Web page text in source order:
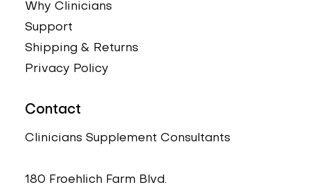
Why Clinicians
Support
Shipping & Returns
Privacy Policy
Contact
Clinicians Supplement Consultants
180 Froehlich Farm Blvd.